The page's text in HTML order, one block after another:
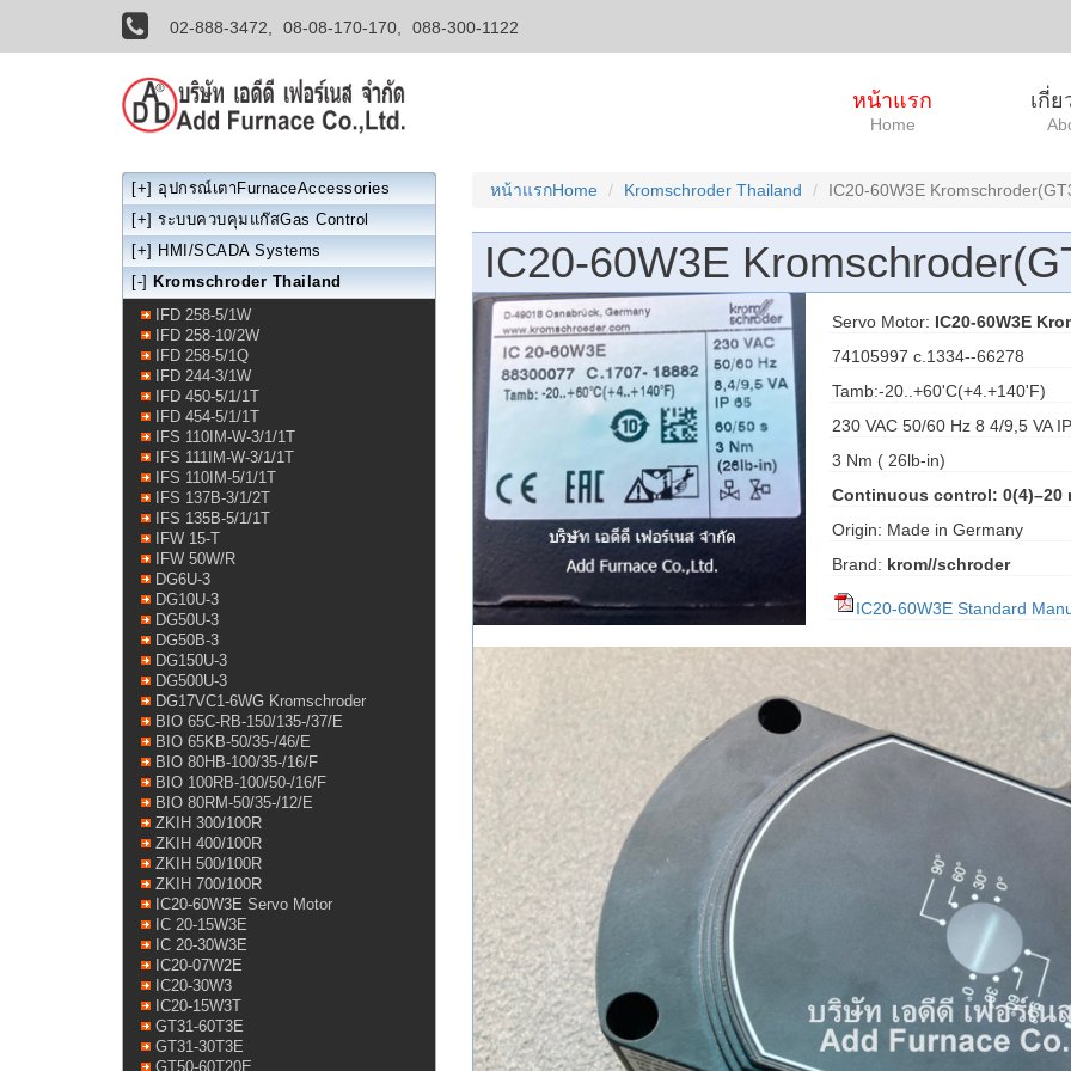
02-888-3472, 08-08-170-170, 088-300-1122
หน้าแรก
Home
เกี่ย
หน้าแรกHome Kromschroder Thailand IC20-60W3E
IC20-60W3E
Servo Motor: IC20-60W3E
74105997 c.1334--66278
Tamb:-20..+60'C(+4.+140'F)
230 VAC 50/60 Hz 8 4/9,5 VA
3 Nm ( 26lb-in)
Continuous control: 0(4)–20
Origin: Made in Germany
Brand: krom//schroder
IC20-60W3E Standard
[+] อุปกรณ์เตาFurnaceAccessories
[+] ระบบควบคุมแก๊สGas Control
[+] HMI/SCADA Systems
[-] Kromschroder Thailand
IFD 258-5/1W
IFD 258-10/2W
IFD 258-5/1Q
IFD 244-3/1W
IFD 450-5/1/1T
IFD 454-5/1/1T
IFS 110IM-W-3/1/1T
IFS 111IM-W-3/1/1T
IFS 110IM-5/1/1T
IFS 137B-3/1/2T
IFS 135B-5/1/1T
IFW 15-T
IFW 50W/R
DG6U-3
DG10U-3
DG50U-3
DG50B-3
DG150U-3
DG500U-3
DG17VC1-6WG Kromschroder
BIO 65C-RB-150/135-/37/E
BIO 65KB-50/35-/46/E
BIO 80HB-100/35-/16/F
BIO 100RB-100/50-/16/F
BIO 80RM-50/35-/12/E
ZKIH 300/100R
ZKIH 400/100R
ZKIH 500/100R
ZKIH 700/100R
IC20-60W3E Servo Motor
IC 20-15W3E
IC 20-30W3E
IC20-07W2E
IC20-30W3
IC20-15W3T
GT31-60T3E
GT31-30T3E
GT50-60T20E